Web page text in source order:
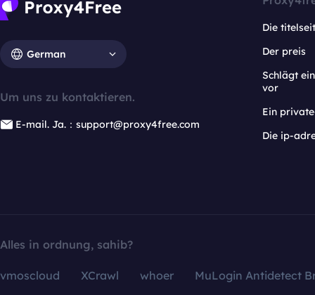
German
Um uns zu kontaktieren.
E-mail. Ja.：support@proxy4free.com
Die
Der preis
Schlägt
vor
Ein
Die ip-
Alles in ordnung, sahib?
vmoscloud XCrawl whoer
MuLogin Antidetect